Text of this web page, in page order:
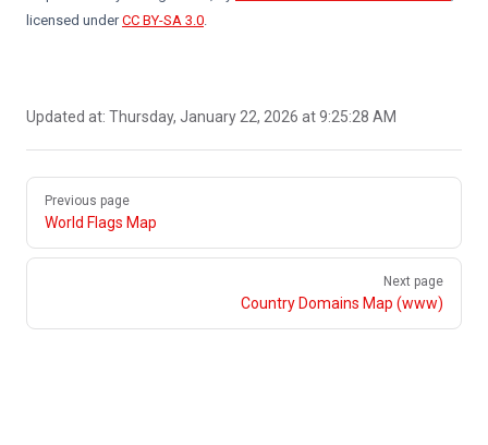
licensed underCC BY-SA 3.0.
Updated at: Thursday, January 22, 2026 at 9:25:28 AM
Pager
Previous page
World Flags Map
Next page
Country Domains Map (www)